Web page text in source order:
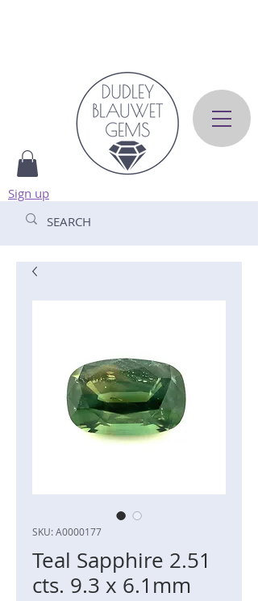
Sign up
SKU: A0000177
Teal Sapphire 2.51
cts. 9.3 x 6.1mm